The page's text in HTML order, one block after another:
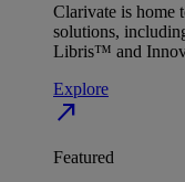
Clarivate is home
solutions,
Libris™ and
Explore
north_east
Featured